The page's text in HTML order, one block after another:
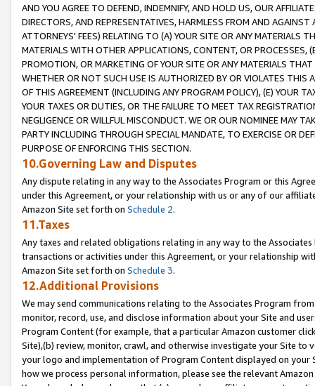
AND YOU AGREE TO DEFEND, INDEMNIFY, AND HOLD US, OUR
DIRECTORS, AND REPRESENTATIVES, HARMLESS FROM AND
ATTORNEYS' FEES) RELATING TO (A) YOUR SITE OR ANY MATERIALS
MATERIALS WITH OTHER APPLICATIONS, CONTENT, OR PROCESSES,
PROMOTION, OR MARKETING OF YOUR SITE OR ANY MATERIALS
WHETHER OR NOT SUCH USE IS AUTHORIZED BY OR VIOLATES THIS
OF THIS AGREEMENT (INCLUDING ANY PROGRAM POLICY), (E) YOUR
YOUR TAXES OR DUTIES, OR THE FAILURE TO MEET TAX
NEGLIGENCE OR WILLFUL MISCONDUCT. WE OR OUR NOMINEE MAY
PARTY INCLUDING THROUGH SPECIAL MANDATE, TO EXERCISE OR
PURPOSE OF ENFORCING THIS SECTION.
10.Governing Law and Disputes
Any dispute relating in any way to the Associates Program or this
under this Agreement, or your relationship with us or any of our
Amazon Site set forth on Schedule 2.
11.Taxes
Any taxes and related obligations relating in any way to the
transactions or activities under this Agreement, or your relationship
Amazon Site set forth on Schedule 3.
12.Additional Provisions
We may send communications relating to the Associates Program
monitor, record, use, and disclose information about your Site and
Program Content (for example, that a particular Amazon customer
Site),(b) review, monitor, crawl, and otherwise investigate your Site
your logo and implementation of Program Content displayed on
how we process personal information, please see the relevant